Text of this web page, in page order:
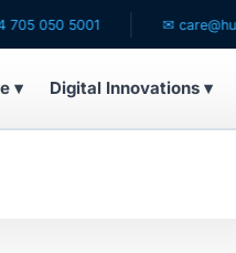
050 5001 ✉
▾ Digital Innovations ▾